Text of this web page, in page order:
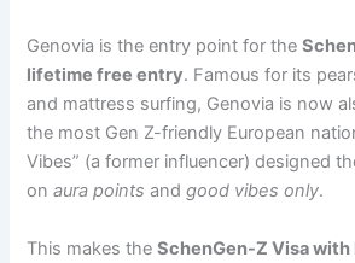
Genovia is the entry point for the
lifetime free entry. Famous for its
and mattress surfing, Genovia is now
the most Gen Z-friendly European
Vibes” (a former influencer) designed
onaura points andgood vibes only.
This makes theSchenGen-Z Visa